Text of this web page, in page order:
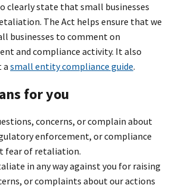
clearly state that small businesses
The Act helps ensure that we
businesses to comment on
and compliance activity. It also
a small entity compliance guide.
for you
concerns, or complain about
enforcement, or compliance
fear of retaliation.
in any way against you for raising
or complaints about our actions